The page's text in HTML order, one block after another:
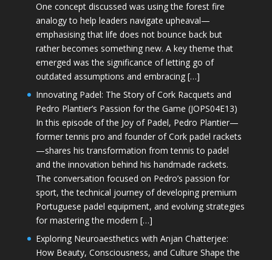
One concept discussed was using the forest fire
analogy to help leaders navigate upheaval—
emphasising that life does not bounce back but
rather becomes something new. A key theme that
emerged was the significance of letting go of
outdated assumptions and embracing […]
Innovating Padel: The Story of Cork Racquets and
Pedro Plantier’s Passion for the Game (JOPS04E13)
In this episode of the Joy of Padel, Pedro Plantier—
former tennis pro and founder of Cork padel rackets
—shares his transformation from tennis to padel
and the innovation behind his handmade rackets.
The conversation focused on Pedro’s passion for
sport, the technical journey of developing premium
Portuguese padel equipment, and evolving strategies
for mastering the modern […]
Exploring Neuroaesthetics with Anjan Chatterjee:
How Beauty, Consciousness, and Culture Shape the